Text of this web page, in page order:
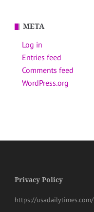
META
Log in
Entries feed
Comments feed
WordPress.org
Privacy Policy
https://